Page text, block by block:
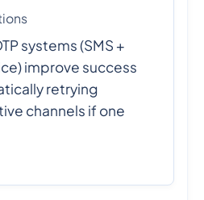
systems (SMS +
improve success
retrying
channels if one